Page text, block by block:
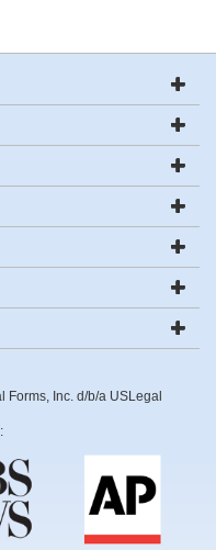
Inc. d/b/a USLegal